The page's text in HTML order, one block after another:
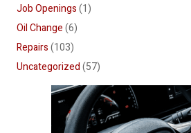
Job Openings(1)
Oil Change(6)
Repairs(103)
Uncategorized(57)